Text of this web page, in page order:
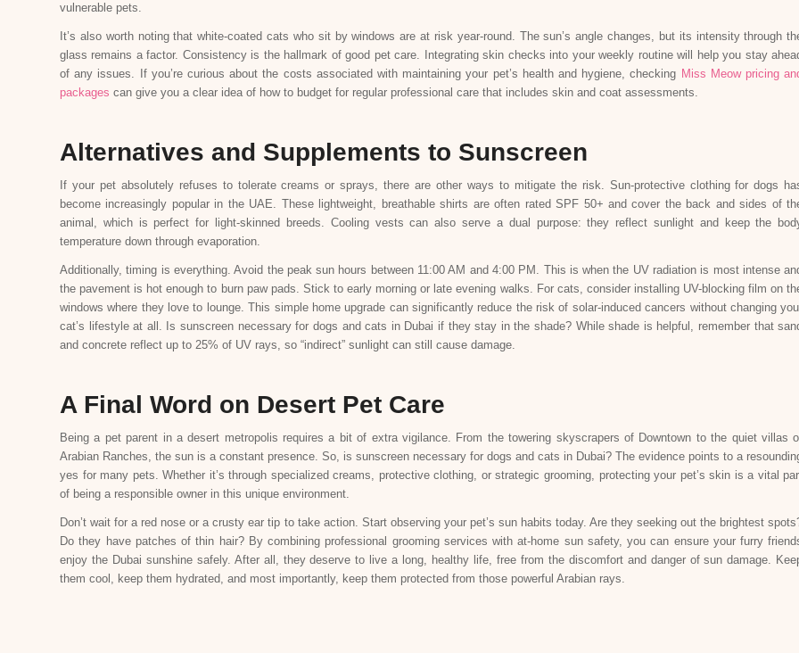
vulnerable pets.
It’s also worth noting that white-coated cats who sit by windows are at risk year-round. The sun’s angle changes, but its intensity through
glass remains a factor. Consistency is the hallmark of good pet care. Integrating skin checks into your weekly routine will help you stay
of any issues. If you’re curious about the costs associated with maintaining your pet’s health and hygiene, checking Miss Meow pricing
packages can give you a clear idea of how to budget for regular professional care that includes skin and coat assessments.
Alternatives and Supplements to Sunscreen
If your pet absolutely refuses to tolerate creams or sprays, there are other ways to mitigate the risk. Sun-protective clothing for dogs
become increasingly popular in the UAE. These lightweight, breathable shirts are often rated SPF 50+ and cover the back and sides of
animal, which is perfect for light-skinned breeds. Cooling vests can also serve a dual purpose: they reflect sunlight and keep the
temperature down through evaporation.
Additionally, timing is everything. Avoid the peak sun hours between 11:00 AM and 4:00 PM. This is when the UV radiation is most intense
the pavement is hot enough to burn paw pads. Stick to early morning or late evening walks. For cats, consider installing UV-blocking film on
windows where they love to lounge. This simple home upgrade can significantly reduce the risk of solar-induced cancers without changing
cat’s lifestyle at all. Is sunscreen necessary for dogs and cats in Dubai if they stay in the shade? While shade is helpful, remember that
and concrete reflect up to 25% of UV rays, so “indirect” sunlight can still cause damage.
A Final Word on Desert Pet Care
Being a pet parent in a desert metropolis requires a bit of extra vigilance. From the towering skyscrapers of Downtown to the quiet villas
Arabian Ranches, the sun is a constant presence. So, is sunscreen necessary for dogs and cats in Dubai? The evidence points to a
yes for many pets. Whether it’s through specialized creams, protective clothing, or strategic grooming, protecting your pet’s skin is a vital
of being a responsible owner in this unique environment.
Don’t wait for a red nose or a crusty ear tip to take action. Start observing your pet’s sun habits today. Are they seeking out the brightest
Do they have patches of thin hair? By combining professional grooming services with at-home sun safety, you can ensure your furry
enjoy the Dubai sunshine safely. After all, they deserve to live a long, healthy life, free from the discomfort and danger of sun damage.
them cool, keep them hydrated, and most importantly, keep them protected from those powerful Arabian rays.